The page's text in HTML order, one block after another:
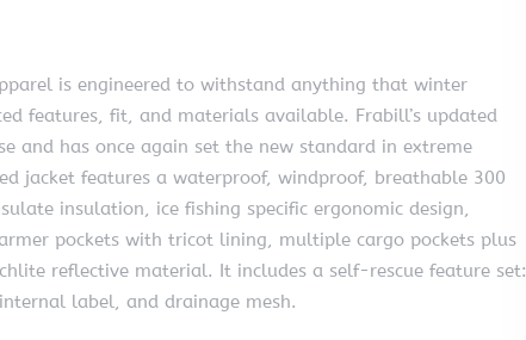
is engineered to withstand anything that winter
features, fit, and materials available. Frabill’s updated
and has once again set the new standard in extreme
jacket features a waterproof, windproof, breathable 300
insulation, ice fishing specific ergonomic design,
pockets with tricot lining, multiple cargo pockets plus
reflective material. It includes a self-rescue feature set:
label, and drainage mesh.